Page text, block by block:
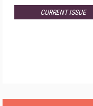
CURRENT ISSUE